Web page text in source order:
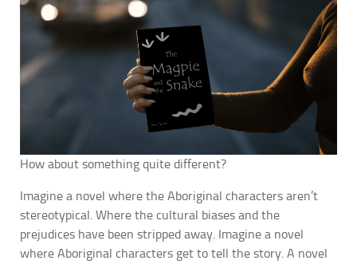
How about something quite different?
Imagine a novel where the Aboriginal characters aren’t
stereotypical. Where the cultural biases and the
prejudices have been stripped away. Imagine a novel
where Aboriginal characters get to tell the story. A novel